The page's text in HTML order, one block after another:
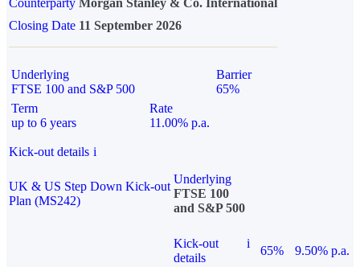
Counterparty Morgan Stanley & Co. International
Closing Date 11 September 2026
Underlying
FTSE 100 and S&P 500
Barrier
65%
Term
up to 6 years
Rate
11.00% p.a.
Kick-out details i
UK & US Step Down Kick-out
Plan (MS242)
Underlying
FTSE 100
and S&P 500
Kick-out
details
i
65%
9.50% p.a.